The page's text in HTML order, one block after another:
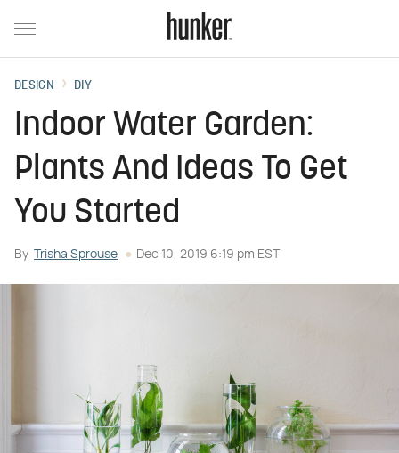
DESIGN DIY
Indoor Water Garden:
Plants And Ideas To Get
You Started
By Trisha Sprouse Dec 10, 2019 6:19 pm EST